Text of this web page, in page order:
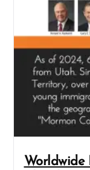
Worldwide